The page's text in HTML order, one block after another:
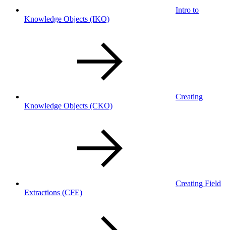
Intro to
Knowledge Objects (IKO)
Creating
Knowledge Objects (CKO)
Creating Field
Extractions (CFE)